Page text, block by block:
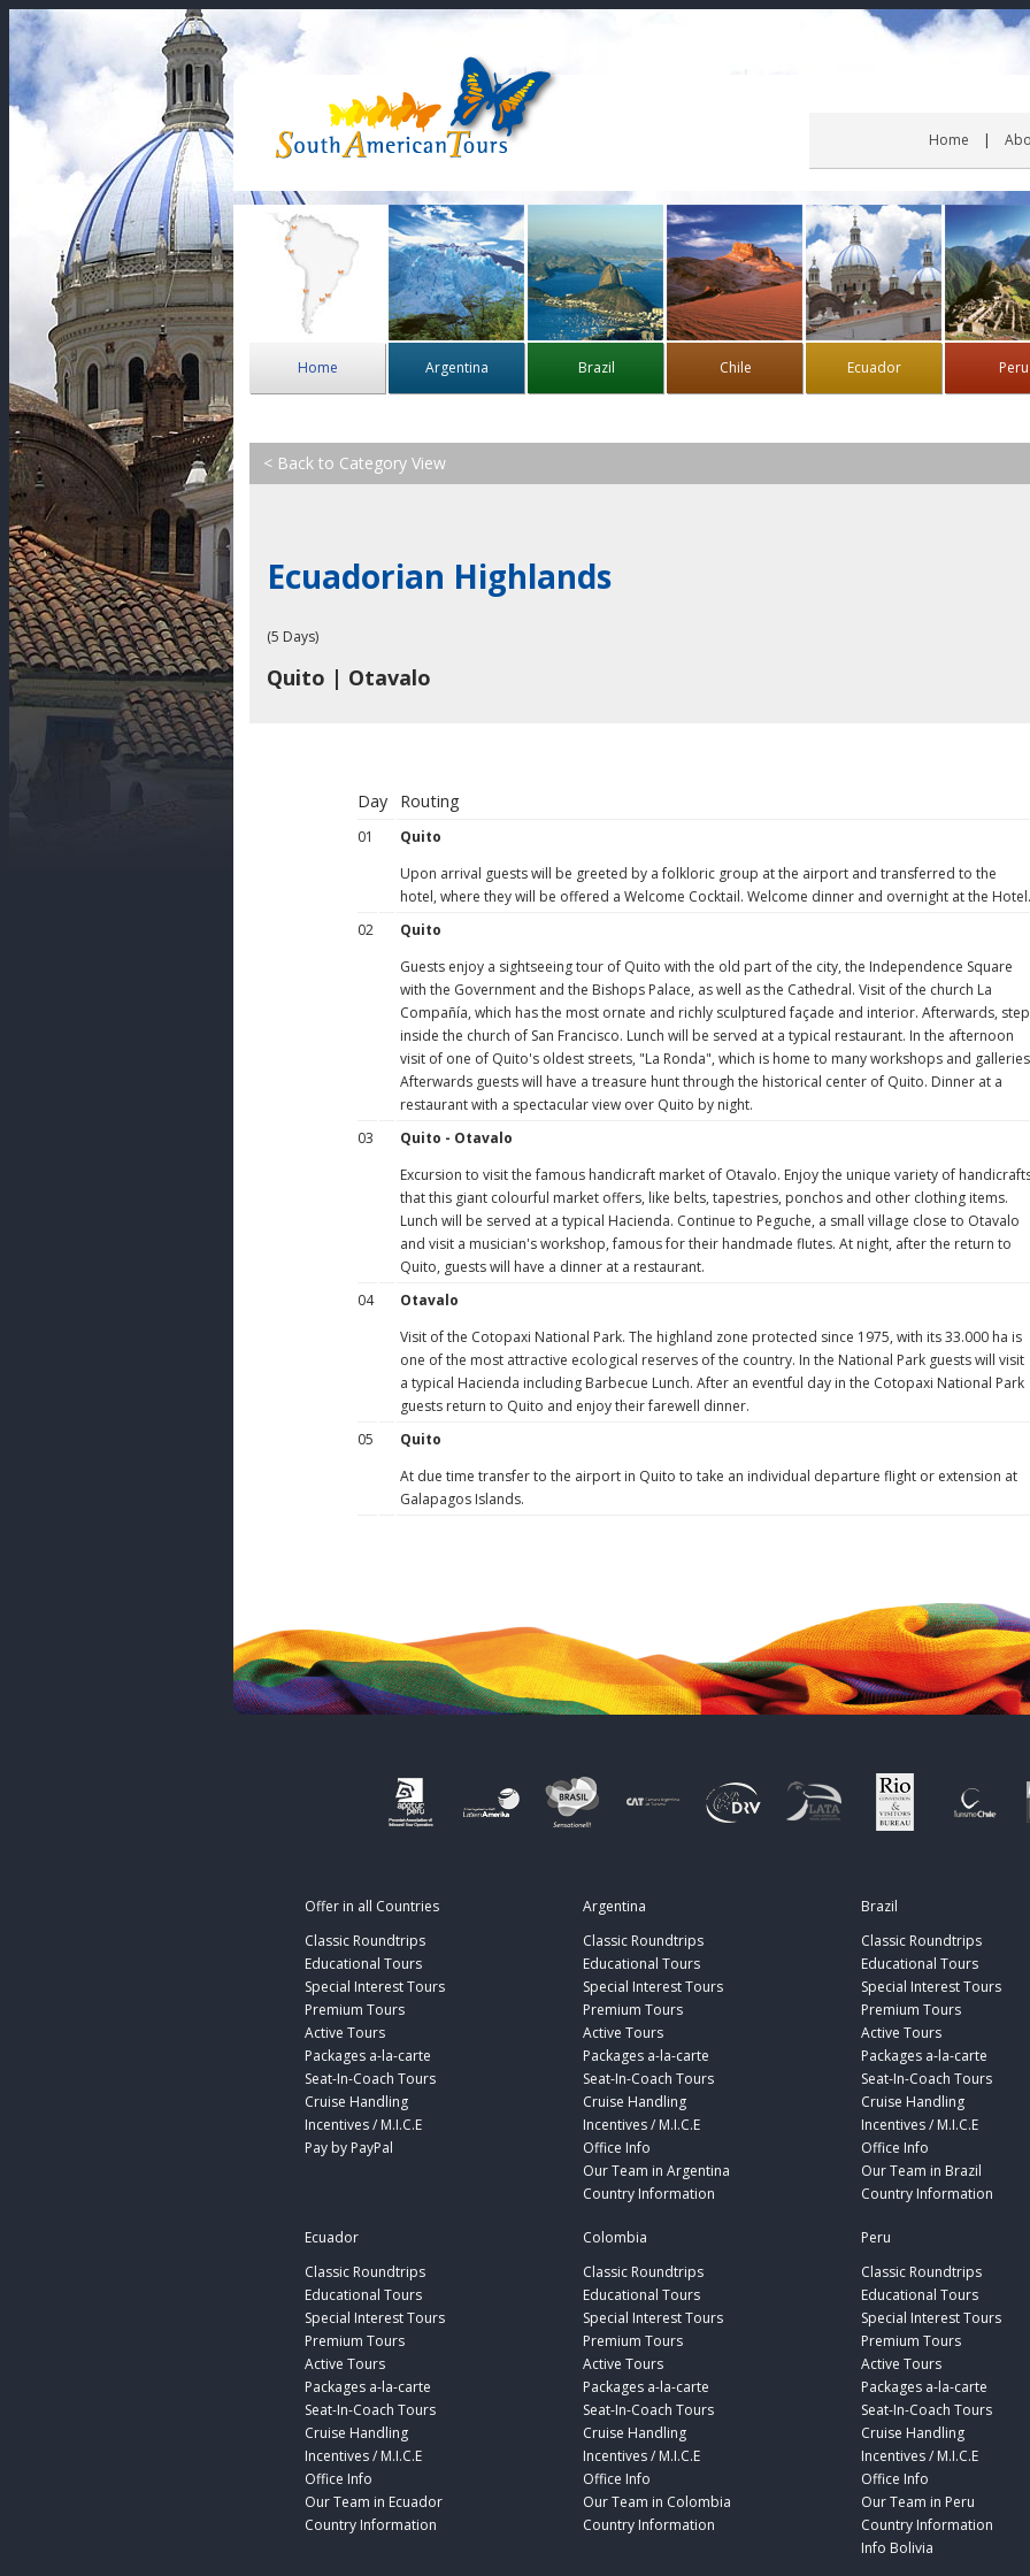
Home
Home Argentina Brazil Chile Ecuador Peru
< Back to Category View
Ecuadorian Highlands
(5 Days)
Quito | Otavalo
Day Routing
01
Quito
Upon arrival guests will be greeted by a folkloric group at the airport and transferred to the
hotel, where they will be offered a Welcome Cocktail. Welcome dinner and overnight at the Hotel.
02
Quito
Guests enjoy a sightseeing tour of Quito with the old part of the city, the Independence Square
with the Government and the Bishops Palace, as well as the Cathedral. Visit of the church La
Compañía, which has the most ornate and richly sculptured façade and interior. Afterwards, step
inside the church of San Francisco. Lunch will be served at a typical restaurant. In the afternoon
visit of one of Quito's oldest streets, "La Ronda", which is home to many workshops and
Afterwards guests will have a treasure hunt through the historical center of Quito. Dinner at a
restaurant with a spectacular view over Quito by night.
03
Quito - Otavalo
Excursion to visit the famous handicraft market of Otavalo. Enjoy the unique variety of
that this giant colourful market offers, like belts, tapestries, ponchos and other clothing items.
Lunch will be served at a typical Hacienda. Continue to Peguche, a small village close to Otavalo
and visit a musician's workshop, famous for their handmade flutes. At night, after the return to
Quito, guests will have a dinner at a restaurant.
04
Otavalo
Visit of the Cotopaxi National Park. The highland zone protected since 1975, with its 33.000 ha is
one of the most attractive ecological reserves of the country. In the National Park guests will visit
a typical Hacienda including Barbecue Lunch. After an eventful day in the Cotopaxi National Park
guests return to Quito and enjoy their farewell dinner.
05
Quito
At due time transfer to the airport in Quito to take an individual departure flight or extension at
Galapagos Islands.
Offer in all Countries
Classic Roundtrips
Educational Tours
Special Interest Tours
Premium Tours
Active Tours
Packages a-la-carte
Seat-In-Coach Tours
Cruise Handling
Incentives / M.I.C.E
Pay by PayPal
Argentina
Classic Roundtrips
Educational Tours
Special Interest Tours
Premium Tours
Active Tours
Packages a-la-carte
Seat-In-Coach Tours
Cruise Handling
Incentives / M.I.C.E
Office Info
Our Team in Argentina
Country Information
Brazil
Classic Roundtrips
Educational Tours
Special Interest Tours
Premium Tours
Active Tours
Packages a-la-carte
Seat-In-Coach Tours
Cruise Handling
Incentives / M.I.C.E
Office Info
Our Team in Brazil
Country Information
Ecuador
Classic Roundtrips
Educational Tours
Special Interest Tours
Premium Tours
Active Tours
Packages a-la-carte
Seat-In-Coach Tours
Cruise Handling
Incentives / M.I.C.E
Office Info
Our Team in Ecuador
Country Information
Colombia
Classic Roundtrips
Educational Tours
Special Interest Tours
Premium Tours
Active Tours
Packages a-la-carte
Seat-In-Coach Tours
Cruise Handling
Incentives / M.I.C.E
Office Info
Our Team in Colombia
Country Information
Peru
Classic Roundtrips
Educational Tours
Special Interest Tours
Premium Tours
Active Tours
Packages a-la-carte
Seat-In-Coach Tours
Cruise Handling
Incentives / M.I.C.E
Office Info
Our Team in Peru
Country Information
Info Bolivia